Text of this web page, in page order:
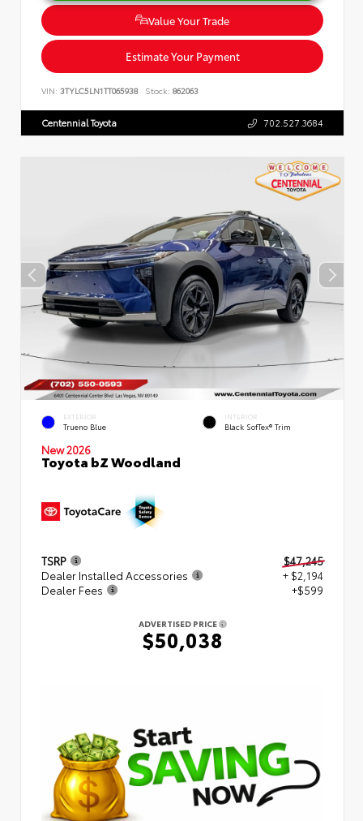
Value Your Trade
Estimate Your Payment
VIN: 3TYLC5LN1TT065938 Stock: 862063
Centennial Toyota 702.527.3684
EXTERIOR
Trueno Blue
INTERIOR
Black SofTex® Trim
New 2026
Toyota bZ Woodland
TSRP
$47,245
Dealer Installed Accessories
+ $2,194
Dealer Fees
+$599
ADVERTISED PRICE
$50,038